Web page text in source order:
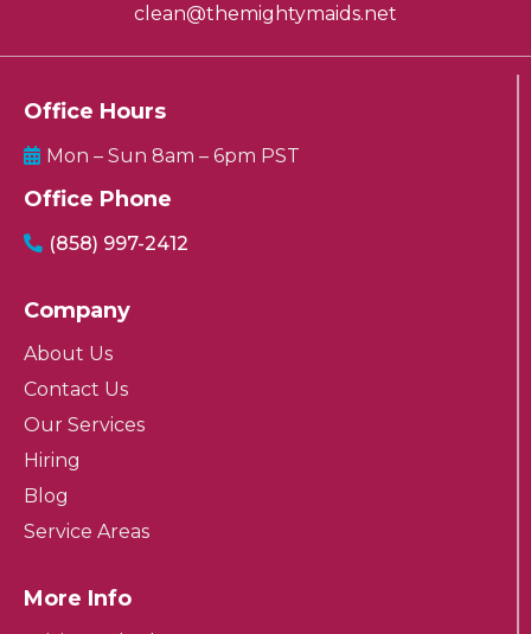
clean@themightymaids.net
Office Hours
Mon – Sun 8am – 6pm PST
Office Phone
(858) 997-2412
Company
About Us
Contact Us
Our Services
Hiring
Blog
Service Areas
More Info